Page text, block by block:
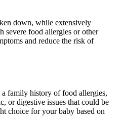
down, while extensively
severe food allergies or other
and reduce the risk of
family history of food allergies,
or digestive issues that could be
choice for your baby based on